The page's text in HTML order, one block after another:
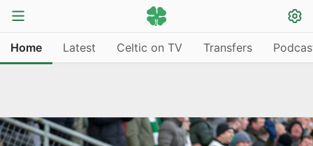
Home Latest Celtic on TV Transfers